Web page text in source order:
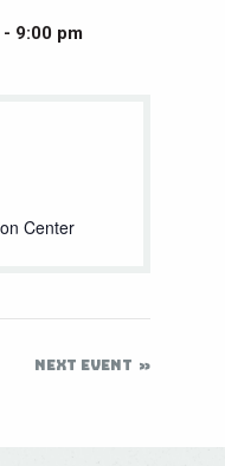
9:00 pm
Center
NEXT EVENT